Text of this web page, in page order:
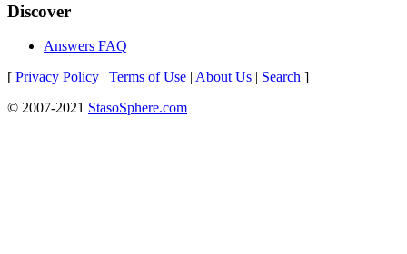
Discover
Answers FAQ
[ Privacy Policy | Terms of Use | About Us | Search ]
© 2007-2021 StasoSphere.com